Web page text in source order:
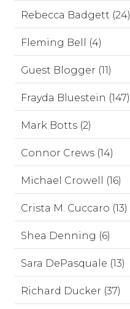
Rebecca Badgett (24)
Fleming Bell (4)
Guest Blogger (11)
Frayda Bluestein (147)
Mark Botts (2)
Connor Crews (14)
Michael Crowell (16)
Crista M. Cuccaro (13)
Shea Denning (6)
Sara DePasquale (13)
Richard Ducker (37)